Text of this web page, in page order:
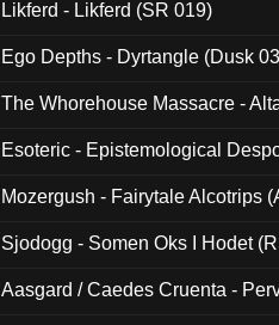
Likferd - Likferd (SR 019)
Ego Depths - Dyrtangle (Dusk
The Whorehouse Massacre -
Esoteric - Epistemological
Mozergush - Fairytale Alcotrips
Sjodogg - Somen Oks I Hodet
Aasgard / Caedes Cruenta -